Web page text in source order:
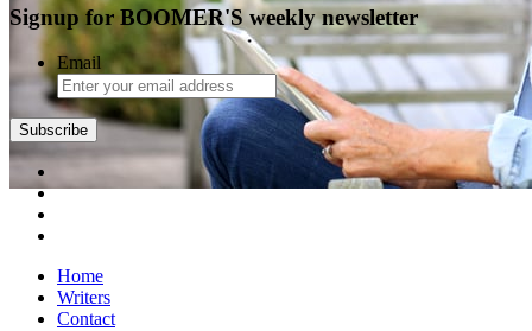
Signup for BOOMER'S weekly newsletter
Email
Home
Writers
Contact